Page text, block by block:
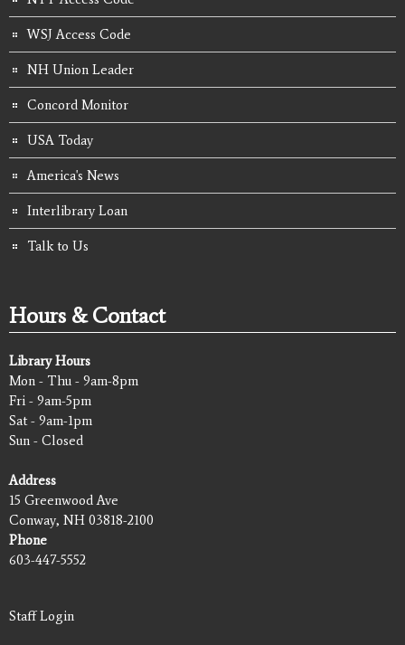
WSJ Access Code
NH Union Leader
Concord Monitor
USA Today
America's News
Interlibrary Loan
Talk to Us
Hours & Contact
Library Hours
Mon - Thu - 9am-8pm
Fri - 9am-5pm
Sat - 9am-1pm
Sun - Closed
Address
15 Greenwood Ave
Conway, NH 03818-2100
Phone
603-447-5552
Staff Login